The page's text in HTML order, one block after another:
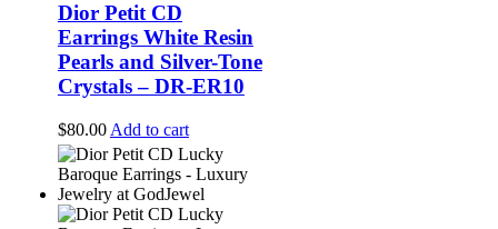
Dior Petit CD
Earrings White Resin
Pearls and Silver-Tone
Crystals – DR-ER10
$80.00 Add to cart